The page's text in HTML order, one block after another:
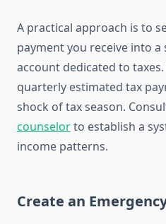
A practical approach is to
payment you receive into a
account dedicated to
quarterly estimated tax
shock of tax season.
counselorto establish a
income patterns.
Create an